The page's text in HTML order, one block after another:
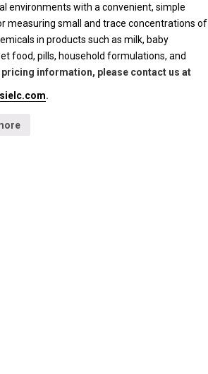
environments with a convenient, simple
measuring small and trace concentrations of
in products such as milk, baby
food, pills, household formulations, and
pricing information, please contact us at
.